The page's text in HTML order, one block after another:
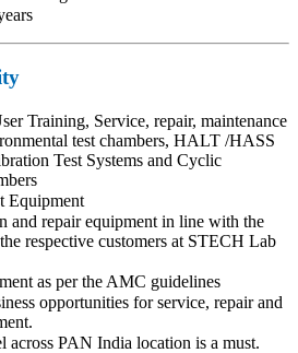
Training, Service, repair, maintenance
test chambers, HALT /HASS
Test Systems and Cyclic
Equipment
and repair equipment in line with the
respective customers at STECH Lab
as per the AMC guidelines
opportunities for service, repair and
across PAN India location is a must.